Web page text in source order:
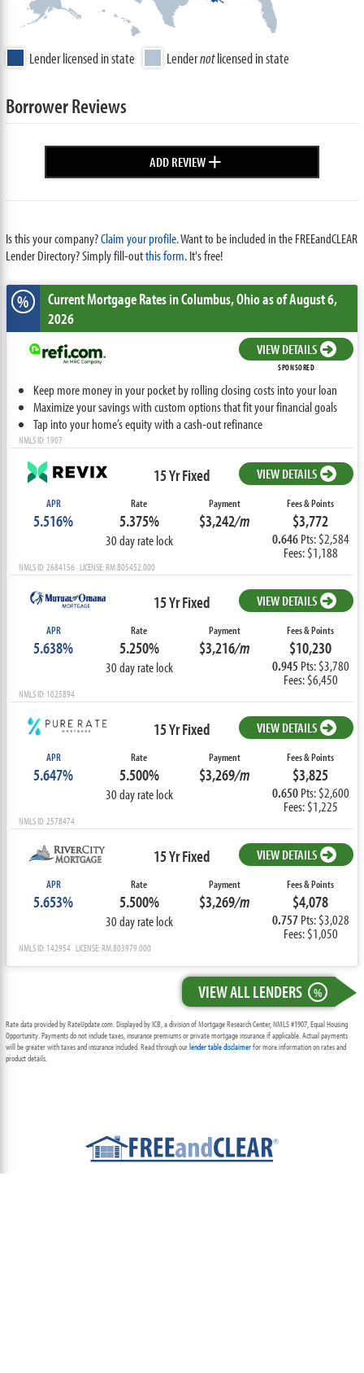
Lender licensed in state Lendernotlicensed in state
Borrower Reviews
ADD REVIEW+
Is this your company?Claim your profile.Want to be included in the FREEandCLEAR
Lender Directory? Simply fill-outthis form. It's free!
% Current Mortgage Ratesin Columbus,Ohioas of August 6,
2026
VIEW DETAILS
SPONSORED
Keep more money in your pocket by rolling closing costs into your loan
Maximize your savings with custom options that fit your financial goals
Tap into your home’s equity with a cash-out refinance
NMLS ID: 1907
15 Yr Fixed VIEW DETAILS
APR
5.516%
Rate
5.375%
30 day rate lock
Payment
$3,242/m
Fees & Points
$3,772
0.646Pts: $2,584
Fees: $1,188
NMLS ID: 2684156 LICENSE: RM.805452.000
15 Yr Fixed VIEW DETAILS
APR
5.638%
Rate
5.250%
30 day rate lock
Payment
$3,216/m
Fees & Points
$10,230
0.945 Pts: $3,780
Fees: $6,450
NMLS ID: 1025894
15 Yr Fixed VIEW DETAILS
APR
5.647%
Rate
5.500%
30 day rate lock
Payment
$3,269/m
Fees & Points
$3,825
0.650Pts: $2,600
Fees: $1,225
NMLS ID: 2578474
15 Yr Fixed VIEW DETAILS
APR
5.653%
Rate
5.500%
30 day rate lock
Payment
$3,269/m
Fees & Points
$4,078
0.757Pts: $3,028
Fees: $1,050
NMLS ID: 142954 LICENSE: RM.803979.000
VIEW ALL LENDERS %
Rate data provided by RateUpdate.com. Displayed by ICB, a division of Mortgage Research Center, NMLS #1907, Equal Housing
Opportunity. Payments do not include taxes, insurance premiums or private mortgage insurance if applicable. Actual payments
will be greater with taxes and insurance included. Read through ourlender table disclaimerfor more information on rates and
product details.